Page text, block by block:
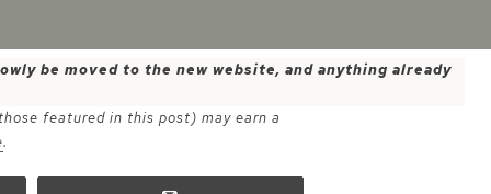
be moved to the new website, and anything already
featured in this post) may earn a
.